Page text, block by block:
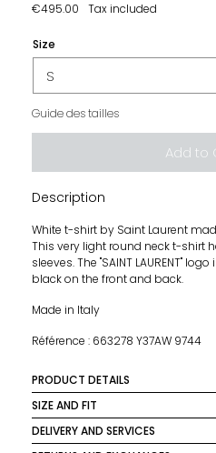
€495.00 Tax included
Size
Guide des tailles
Add to
Description
White t-shirt by Saint Laurent
This very light round neck t-shirt
sleeves. The "SAINT LAURENT"
black on the front and back.
Made in Italy
Référence : 663278 Y37AW 9744
PRODUCT DETAILS
Material: 100% cotton
Color: White and Black
SIZE AND FIT
This t-shirt fits the sizes
Straight and loose fit.
DELIVERY AND SERVICES